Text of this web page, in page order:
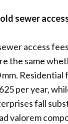
sewer
access
the same
mm.
per year,
fall
valorem